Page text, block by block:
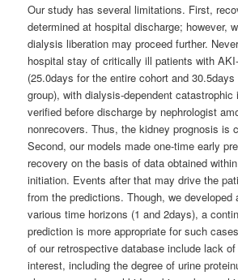
Our study has several limitations. First,
determined at hospital discharge; however,
dialysis liberation may proceed further.
hospital stay of critically ill patients with
(25.0days for the entire cohort and
group), with dialysis-dependent
verified before discharge by nephrologist
nonrecovers. Thus, the kidney prognosis is
Second, our models made one-time early
recovery on the basis of data obtained
initiation. Events after that may drive the
from the predictions. Though, we developed
various time horizons (1 and 2days), a
prediction is more appropriate for such
of our retrospective database include lack
interest, including the degree of urine